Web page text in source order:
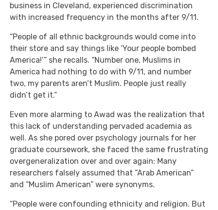
business in Cleveland, experienced discrimination
with increased frequency in the months after 9/11.
“People of all ethnic backgrounds would come into
their store and say things like ‘Your people bombed
America!’” she recalls. “Number one, Muslims in
America had nothing to do with 9/11, and number
two, my parents aren’t Muslim. People just really
didn’t get it.”
Even more alarming to Awad was the realization that
this lack of understanding pervaded academia as
well. As she pored over psychology journals for her
graduate coursework, she faced the same frustrating
overgeneralization over and over again: Many
researchers falsely assumed that “Arab American”
and “Muslim American” were synonyms.
“People were confounding ethnicity and religion. But